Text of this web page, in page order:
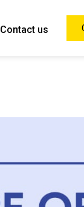
Contact us